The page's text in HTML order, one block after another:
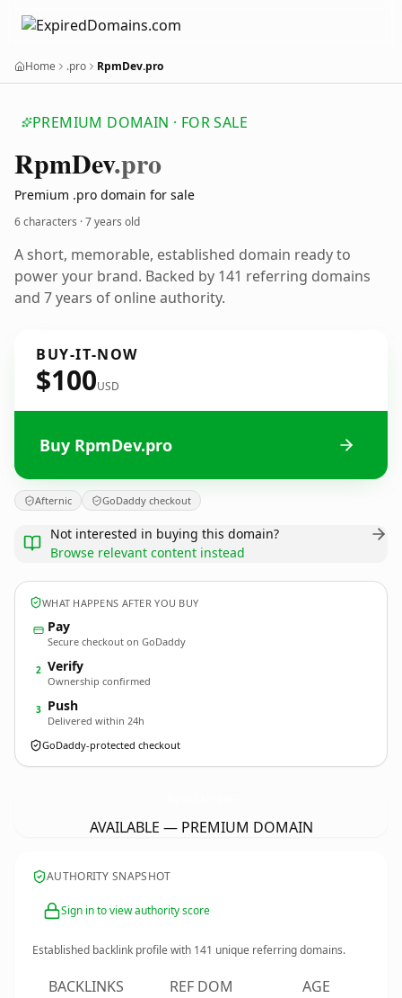
Home .pro RpmDev.pro
PREMIUM DOMAIN · FOR SALE
RpmDev.pro
Premium .pro domain for sale
6 characters ·7 years old
A short, memorable, established domain ready to
power your brand. Backed by 141 referring domains
and 7 years of online authority.
BUY-IT-NOW
$100USD
Buy RpmDev.pro
Afternic GoDaddy checkout
Not interested in buying this domain?
Browse relevant content instead
WHAT HAPPENS AFTER YOU BUY
Pay
Secure checkout on GoDaddy
2 Verify
Ownership confirmed
3 Push
Delivered within 24h
GoDaddy-protected checkout
AVAILABLE — PREMIUM DOMAIN
AUTHORITY SNAPSHOT
Sign in to view authority score
Established backlink profile with 141 unique referring domains.
BACKLINKS REF DOM AGE